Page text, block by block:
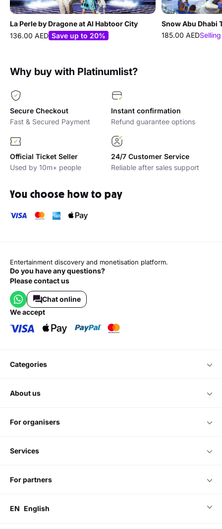
La Perle by Dragone at Al Habtoor City
136.00 AED Save up to 20%
Snow Abu Dhabi
185.00 AED
Why buy with Platinumlist?
Secure Checkout
Fast & Secured Payment
Instant confirmation
Refund guarantee options
Official Ticket Seller
Used by 10m+ people
24/7 Customer Service
Reliable after sales support
You choose how to pay
Entertainment discovery and monetisation platform.
Do you have any questions?
Please contact us
Chat online
we accept
categories
about us
for organisers
services
for partners
EN English